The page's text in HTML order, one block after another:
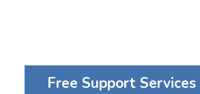
Free Support